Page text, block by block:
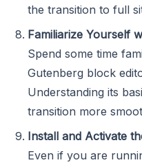
the transition to full
Familiarize Yourself
Spend some time
Gutenberg block
Understanding its
transition more
Install and Activate
Even if you are